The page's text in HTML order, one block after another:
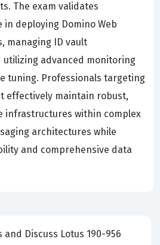
The exam validates
deploying Domino Web
managing ID vault
advanced monitoring
tuning. Professionals targeting
effectively maintain robust,
infrastructures within complex
architectures while
and comprehensive data
Lotus 190-956